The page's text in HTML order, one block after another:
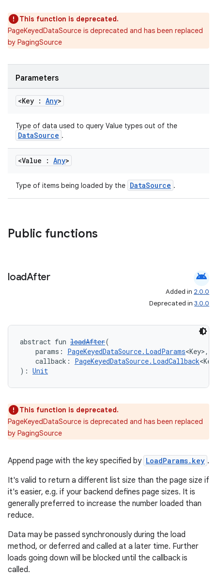
This function is deprecated.
PageKeyedDataSource is deprecated and has been replaced
by PagingSource
Parameters
<Key : Any>
Type of data used to query Value types out of the
DataSource .
<Value : Any>
Type of items being loaded by the DataSource .
Public functions
loadAfter android
Added in 2.0.0
Deprecated in 3.0.0
abstract fun loadAfter(
params: PageKeyedDataSource.LoadParams<Key>,
callback: PageKeyedDataSource.LoadCallback
): Unit
This function is deprecated.
PageKeyedDataSource is deprecated and has been replaced
by PagingSource
Append page with the key specified by LoadParams.key .
It's valid to return a different list size than the page size if
it's easier, e.g. if your backend defines page sizes. It is
generally preferred to increase the number loaded than
reduce.
Data may be passed synchronously during the load
method, or deferred and called at a later time. Further
loads going down will be blocked until the callback is
called.